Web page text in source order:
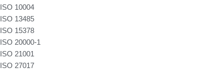
ISO 10004
ISO 13485
ISO 15378
ISO 20000-1
ISO 21001
ISO 27017